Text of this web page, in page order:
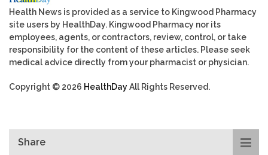
Health News is provided as a service to Kingwood Pharmacy
site users by HealthDay. Kingwood Pharmacy nor its
employees, agents, or contractors, review, control, or take
responsibility for the content of these articles. Please seek
medical advice directly from your pharmacist or physician.
Copyright © 2026 HealthDayAll Rights Reserved.
Share